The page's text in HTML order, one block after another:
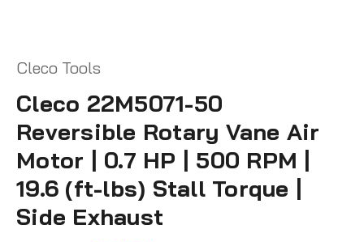
Cleco Tools
Cleco 22M5071-50
Reversible Rotary Vane Air
Motor | 0.7 HP | 500 RPM |
19.6 (ft-lbs) Stall Torque |
Side Exhaust